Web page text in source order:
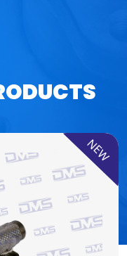
NEW